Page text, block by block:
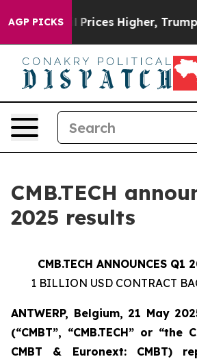
AGP PICKSHigher, Trump Gave
CMB.TECH
2025 results
CMB.TECH ANNOUNCES Q1
1 BILLION USD CONTRACT
ANTWERP, Belgium, 21 May
(“CMBT”, “CMB.TECH” or “the
CMBT & Euronext: CMBT)